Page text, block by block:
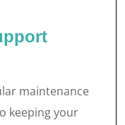
maintenance
keeping your